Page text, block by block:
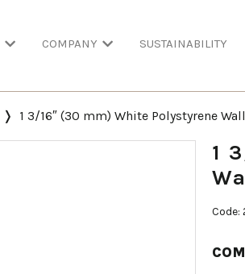
COMPANY SUSTAINABILITY
1 3/16″ (30 mm) White Polystyrene
1
Code: